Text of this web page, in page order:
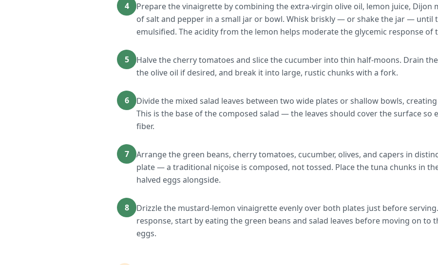
4
Prepare the vinaigrette by combining the extra-virgin olive oil, lemon juice, Dijon
of salt and pepper in a small jar or bowl. Whisk briskly — or shake the jar — until
emulsified. The acidity from the lemon helps moderate the glycemic response of
5
Halve the cherry tomatoes and slice the cucumber into thin half-moons. Drain
the olive oil if desired, and break it into large, rustic chunks with a fork.
6
Divide the mixed salad leaves between two wide plates or shallow bowls,
This is the base of the composed salad — the leaves should cover the surface so
fiber.
7
Arrange the green beans, cherry tomatoes, cucumber, olives, and capers in
plate — a traditional niçoise is composed, not tossed. Place the tuna chunks in
halved eggs alongside.
8
Drizzle the mustard-lemon vinaigrette evenly over both plates just before
response, start by eating the green beans and salad leaves before moving on to
eggs.